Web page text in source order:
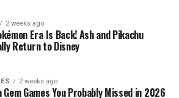
2 weeks ago
Era Is Back! Ash and Pikachu
Return to Disney
2 weeks ago
Gem Games You Probably Missed in 2026